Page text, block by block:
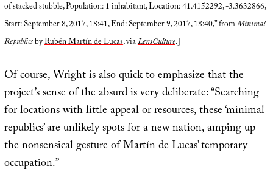
of stacked stubble, Population: 1 inhabitant, Location: 41.4152292, -3.3632866,
Start: September 8, 2017, 18:41, End: September 9, 2017, 18:40,” fromMinimal
RepublicsbyRubén Martín de Lucas, viaLensCulture.]
Of course, Wright is also quick to emphasize that the
project’s sense of the absurd is very deliberate: “Searching
for locations with little appeal or resources, these ‘minimal
republics’ are unlikely spots for a new nation, amping up
the nonsensical gesture of Martín de Lucas’ temporary
occupation.”